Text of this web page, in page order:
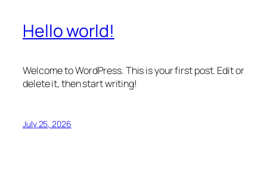
Hello world!
Welcome to WordPress. This is your first post. Edit or
delete it, then start writing!
July 25, 2026